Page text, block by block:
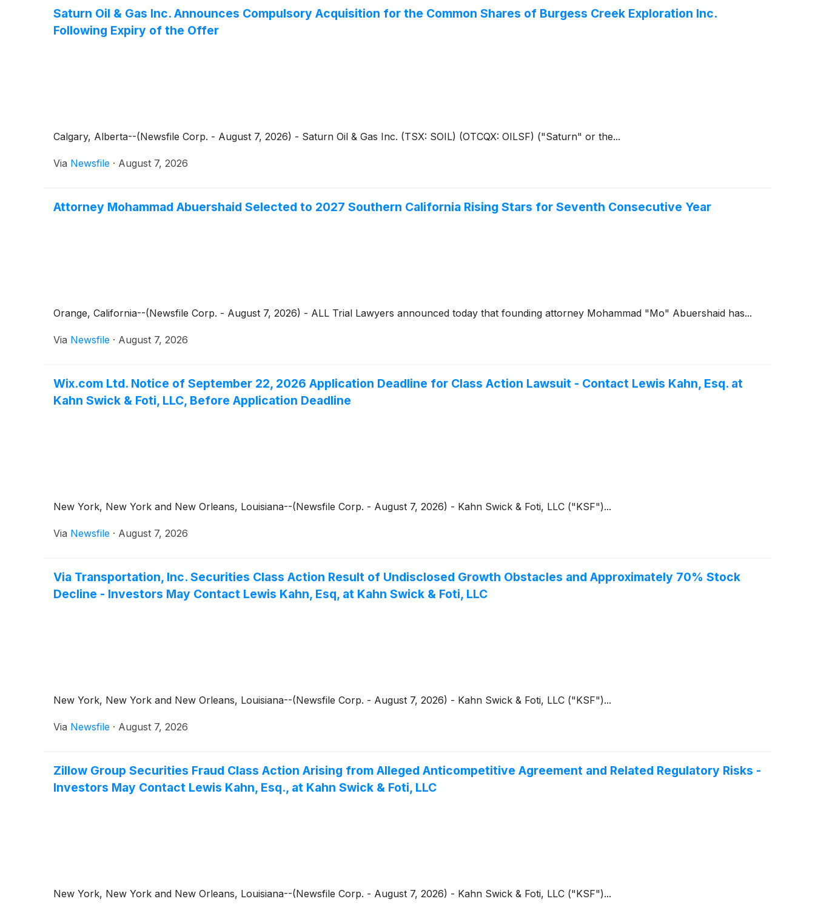
Saturn Oil & Gas Inc. Announces Compulsory Acquisition for the Common Shares of Burgess Creek Exploration Inc.
Following Expiry of the Offer
Calgary, Alberta--(Newsfile Corp. - August 7, 2026) - Saturn Oil & Gas Inc. (TSX: SOIL) (OTCQX: OILSF) ("Saturn" or the...
Via Newsfile · August 7, 2026
Attorney Mohammad Abuershaid Selected to 2027 Southern California Rising Stars for Seventh Consecutive Year
Orange, California--(Newsfile Corp. - August 7, 2026) - ALL Trial Lawyers announced today that founding attorney Mohammad "Mo" Abuershaid has...
Via Newsfile · August 7, 2026
Wix.com Ltd. Notice of September 22, 2026 Application Deadline for Class Action Lawsuit - Contact Lewis Kahn, Esq. at
Kahn Swick & Foti, LLC, Before Application Deadline
New York, New York and New Orleans, Louisiana--(Newsfile Corp. - August 7, 2026) - Kahn Swick & Foti, LLC ("KSF")...
Via Newsfile · August 7, 2026
Via Transportation, Inc. Securities Class Action Result of Undisclosed Growth Obstacles and Approximately 70% Stock
Decline - Investors May Contact Lewis Kahn, Esq, at Kahn Swick & Foti, LLC
New York, New York and New Orleans, Louisiana--(Newsfile Corp. - August 7, 2026) - Kahn Swick & Foti, LLC ("KSF")...
Via Newsfile · August 7, 2026
Zillow Group Securities Fraud Class Action Arising from Alleged Anticompetitive Agreement and Related Regulatory Risks -
Investors May Contact Lewis Kahn, Esq., at Kahn Swick & Foti, LLC
New York, New York and New Orleans, Louisiana--(Newsfile Corp. - August 7, 2026) - Kahn Swick & Foti, LLC ("KSF")...